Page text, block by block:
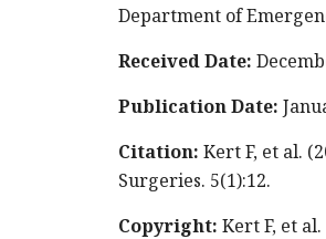
Department of
Received Date:
Publication Date:
Citation: Kert F, et al.
Surgeries. 5(1):12.
Copyright: Kert F, et